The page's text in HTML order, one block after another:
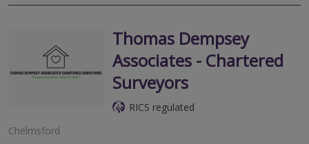
Thomas Dempsey
Associates - Chartered
Surveyors
RICS regulated
Chelmsford